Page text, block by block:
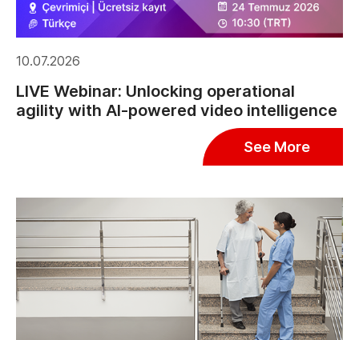
10.07.2026
LIVE Webinar: Unlocking operational
agility with AI-powered video intelligence
See More